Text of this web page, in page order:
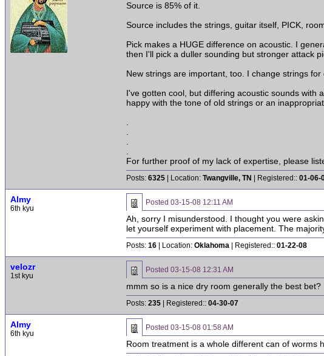
Source is 85% of it.
Source includes the strings, guitar itself, PICK,
Pick makes a HUGE difference on acoustic. I
then I'll pick a duller sounding but stronger attack
New strings are important, too. I change strings
I've gotten cool, but differing acoustic sounds with
happy with the tone of old strings or an
For further proof of my lack of expertise, please
Posts: 6325 | Location: Twangville, TN | Registered:: 01-06-
Almy
6th kyu
Posted 03-15-08 12:11 AM
Ah, sorry I misunderstood. I thought you were
let yourself experiment with placement. The
Posts: 16 | Location: Oklahoma | Registered:: 01-22-08
velozr
1st kyu
Posted 03-15-08 12:31 AM
mmm so is a nice dry room generally the best bet?
Posts: 235 | Registered:: 04-30-07
Almy
6th kyu
Posted 03-15-08 01:58 AM
Room treatment is a whole different can of worms